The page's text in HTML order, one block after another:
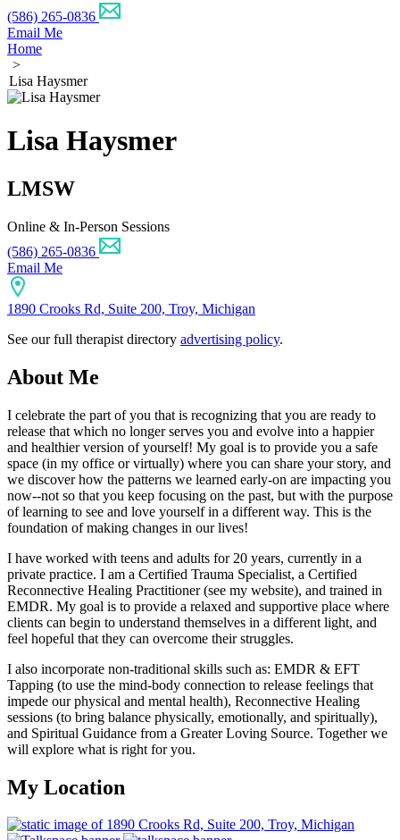
(586) 265-0836
Email Me
Home
>
Lisa Haysmer
Lisa Haysmer
LMSW
Online & In-Person Sessions
(586) 265-0836
Email Me
1890 Crooks Rd, Suite 200, Troy, Michigan
See our full therapist directory advertising policy.
About Me
I celebrate the part of you that is recognizing that you are ready to
release that which no longer serves you and evolve into a happier
and healthier version of yourself! My goal is to provide you a safe
space (in my office or virtually) where you can share your story, and
we discover how the patterns we learned early-on are impacting you
now--not so that you keep focusing on the past, but with the purpose
of learning to see and love yourself in a different way. This is the
foundation of making changes in our lives!
I have worked with teens and adults for 20 years, currently in a
private practice. I am a Certified Trauma Specialist, a Certified
Reconnective Healing Practitioner (see my website), and trained in
EMDR. My goal is to provide a relaxed and supportive place where
clients can begin to understand themselves in a different light, and
feel hopeful that they can overcome their struggles.
I also incorporate non-traditional skills such as: EMDR & EFT
Tapping (to use the mind-body connection to release feelings that
impede our physical and mental health), Reconnective Healing
sessions (to bring balance physically, emotionally, and spiritually),
and Spiritual Guidance from a Greater Loving Source. Together we
will explore what is right for you.
My Location